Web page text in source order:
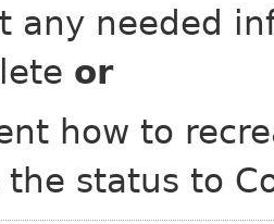
any needed
or
how to
the status to